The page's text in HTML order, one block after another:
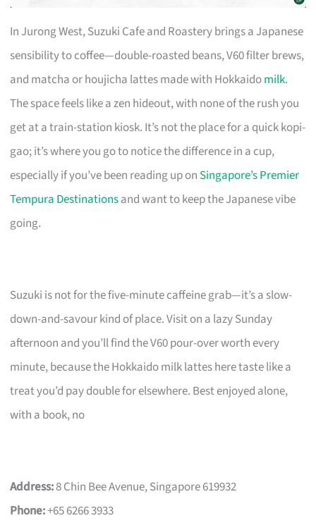
In Jurong West, Suzuki Cafe and Roastery brings a Japanese
sensibility to coffee—double-roasted beans, V60 filter brews,
and matcha or houjicha lattes made with Hokkaidomilk.
The space feels like a zen hideout, with none of the rush you
get at a train-station kiosk. It’s not the place for a quick kopi-
gao; it’s where you go to notice the difference in a cup,
especially if you’ve been reading up on Singapore’s Premier
Tempura Destinationsand want to keep the Japanese vibe
going.
Suzuki is not for the five-minute caffeine grab—it’s a slow-
down-and-savour kind of place. Visit on a lazy Sunday
afternoon and you’ll find the V60 pour-over worth every
minute, because the Hokkaido milk lattes here taste like a
treat you’d pay double for elsewhere. Best enjoyed alone,
with a book, no
Address:8 Chin Bee Avenue, Singapore 619932
Phone:+65 6266 3933